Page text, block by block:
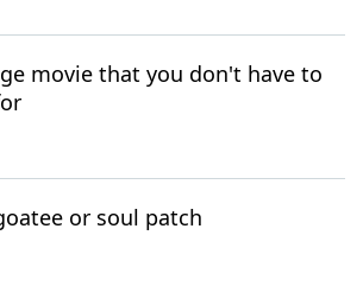
movie that you don't have to
or soul patch